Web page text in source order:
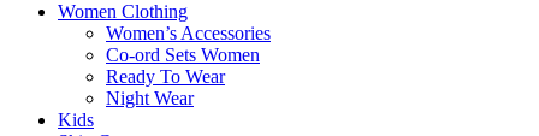
Women Clothing
Women’s Accessories
Co-ord Sets Women
Ready To Wear
Night Wear
Kids